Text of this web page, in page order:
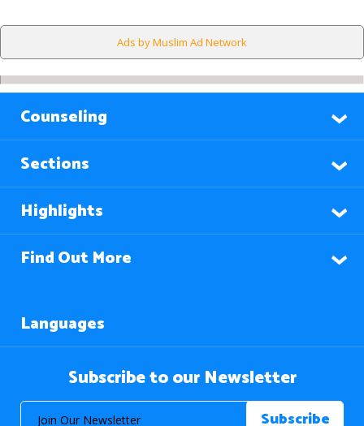
Ads by Muslim Ad Network
Counseling
Sections
Highlights
Find Out More
Languages
Subscribe to our Newsletter